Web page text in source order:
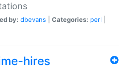
by: dbevans Categories: perl
hires